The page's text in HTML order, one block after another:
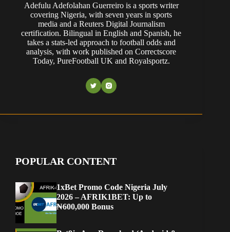
Adefulu Adefolahan Guerreiro is a sports writer
covering Nigeria, with seven years in sports
media and a Reuters Digital Journalism
certification. Bilingual in English and Spanish, he
takes a stats-led approach to football odds and
analysis, with work published on Correctscore
Today, PureFootball UK and Royalsportz.
POPULAR CONTENT
1xBet Promo Code Nigeria July
2026 – AFRIK1BET: Up to
₦600,000 Bonus